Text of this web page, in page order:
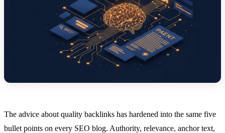
The advice about quality backlinks has hardened into the same five
bullet points on every SEO blog. Authority, relevance, anchor text,